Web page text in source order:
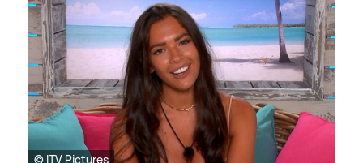
© ITV Pictures